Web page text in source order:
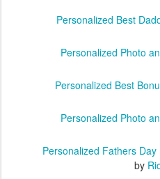
Personalized Best
Personalized Photo
Personalized Best
Personalized Photo
Personalized Fathers
by